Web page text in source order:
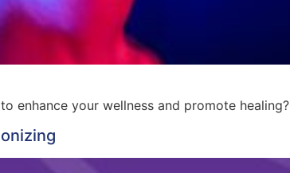
enhance your wellness and promote healing?